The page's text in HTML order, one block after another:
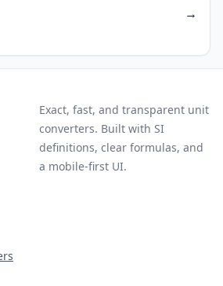
→
Exact, fast, and transparent unit
converters. Built with SI
definitions, clear formulas, and
a mobile-first UI.